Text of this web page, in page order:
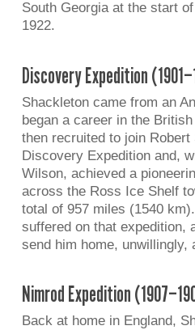
South Georgia at the start
1922.
Discovery Expedition
Shackleton came from an
began a career in the
then recruited to join Robert
Discovery Expedition and,
Wilson, achieved a
across the Ross Ice Shelf
total of 957 miles (1540
suffered on that expedition,
send him home, unwillingly,
Nimrod Expedition
Back at home in England,